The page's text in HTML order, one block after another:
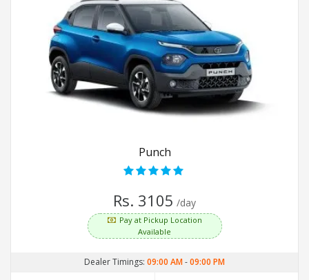
Punch
Rs. 3105 /day
Pay at Pickup Location
Available
Dealer Timings: 09:00 AM-09:00 PM